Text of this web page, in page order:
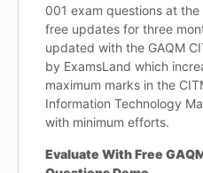
001 exam questions at
free updates for three
updated with the GAQM
by ExamsLand which
maximum marks in the
Information Technology
with minimum efforts.
Evaluate With Free